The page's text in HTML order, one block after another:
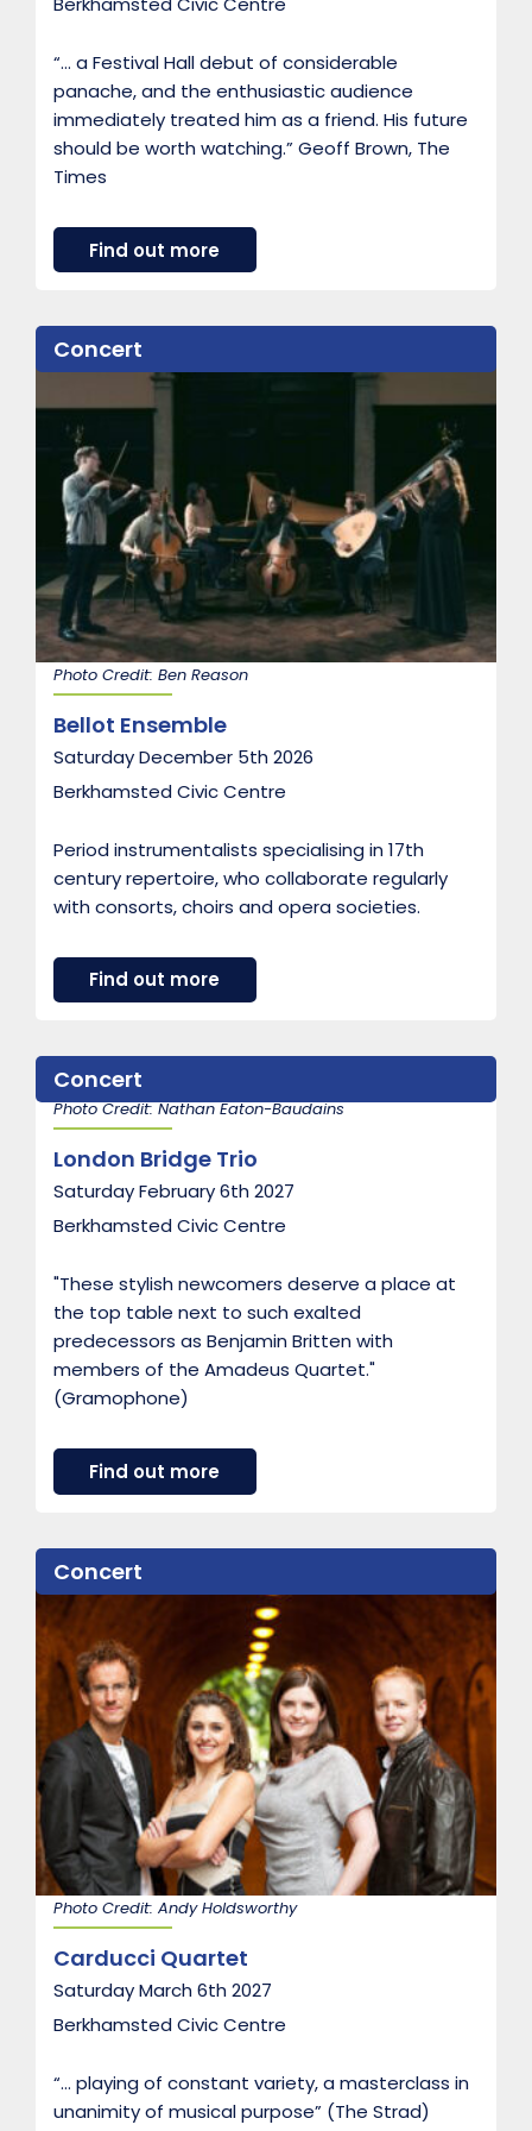
“… a Festival Hall debut of considerable
panache, and the enthusiastic audience
immediately treated him as a friend. His future
should be worth watching.” Geoff Brown, The
Times
Find out morea
b
t
m
w
o
o
d
Concert
Photo Credit: Ben Reason
Bellot Ensemble
Saturday December 5th 2026
Berkhamsted Civic Centre
Period instrumentalists specialising in 17th
century repertoire, who collaborate regularly
with consorts, choirs and opera societies.
Find out morea
b
t
e
l
o
t
E
n
m
b
l
e
Concert
Photo Credit: Nathan Eaton-Baudains
London Bridge Trio
Saturday February 6th 2027
Berkhamsted Civic Centre
"These stylish newcomers deserve a place at
the top table next to such exalted
predecessors as Benjamin Britten with
members of the Amadeus Quartet."
(Gramophone)
Find out morea
b
t
o
n
B
r
i
d
g
e
T
r
i
o
Concert
Photo Credit: Andy Holdsworthy
Carducci Quartet
Saturday March 6th 2027
Berkhamsted Civic Centre
“… playing of constant variety, a masterclass in
unanimity of musical purpose” (The Strad)